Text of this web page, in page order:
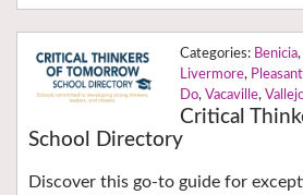
Benicia,
Livermore,
Do, Vacaville,
Critical
School Directory
Discover this go-to guide for